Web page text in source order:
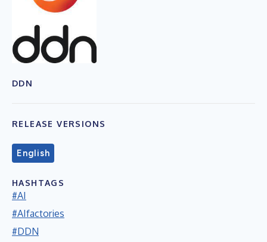
DDN
RELEASE VERSIONS
English
HASHTAGS
#AI
#AIfactories
#DDN